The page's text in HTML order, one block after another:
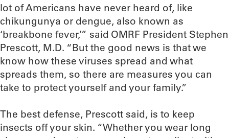
lot of Americans have never heard of, like
chikungunya or dengue, also known as
‘breakbone fever,’” said OMRF President Stephen
Prescott, M.D. “But the good news is that we
know how these viruses spread and what
spreads them, so there are measures you can
take to protect yourself and your family.”
The best defense, Prescott said, is to keep
insects off your skin. “Whether you wear long